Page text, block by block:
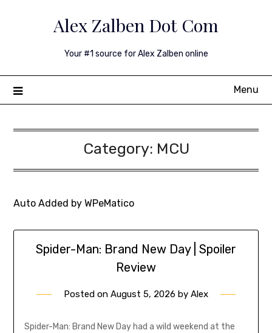
Alex Zalben Dot Com
Your #1 source for Alex Zalben online
Menu
Category: MCU
Auto Added by WPeMatico
Spider-Man: Brand New Day | Spoiler
Review
Posted on August 5, 2026 by Alex
Spider-Man: Brand New Day had a wild weekend at the